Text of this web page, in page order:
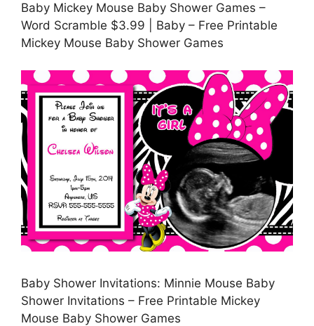
Baby Mickey Mouse Baby Shower Games –
Word Scramble $3.99 | Baby – Free Printable
Mickey Mouse Baby Shower Games
Baby Shower Invitations: Minnie Mouse Baby
Shower Invitations – Free Printable Mickey
Mouse Baby Shower Games